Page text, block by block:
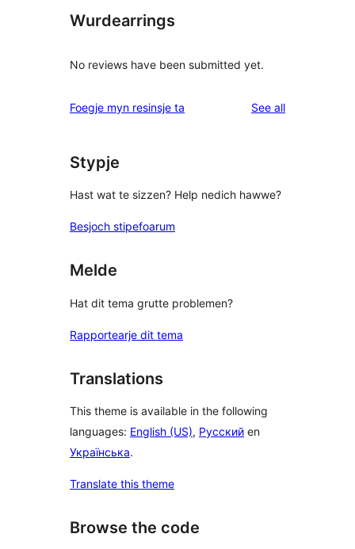
Wurdearrings
No reviews have been submitted yet.
Foegje myn resinsje ta See allreviews
Stypje
Hast wat te sizzen? Help nedich hawwe?
Besjoch stipefoarum
Melde
Hat dit tema grutte problemen?
Rapportearje dit tema
Translations
This theme is available in the following
languages: English (US), Русский en
Українська.
Translate this theme
Browse the code